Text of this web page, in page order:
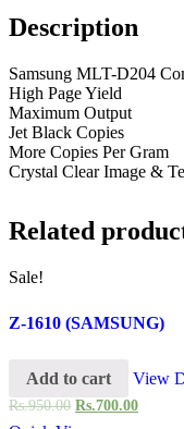
Description
Samsung MLT-D204
High Page Yield
Maximum Output
Jet Black Copies
More Copies Per Gram
Crystal Clear Image &
Related
Sale!
Z-1610 (SAMSUNG)
Add to cart View
Rs.950.00 Rs.700.00